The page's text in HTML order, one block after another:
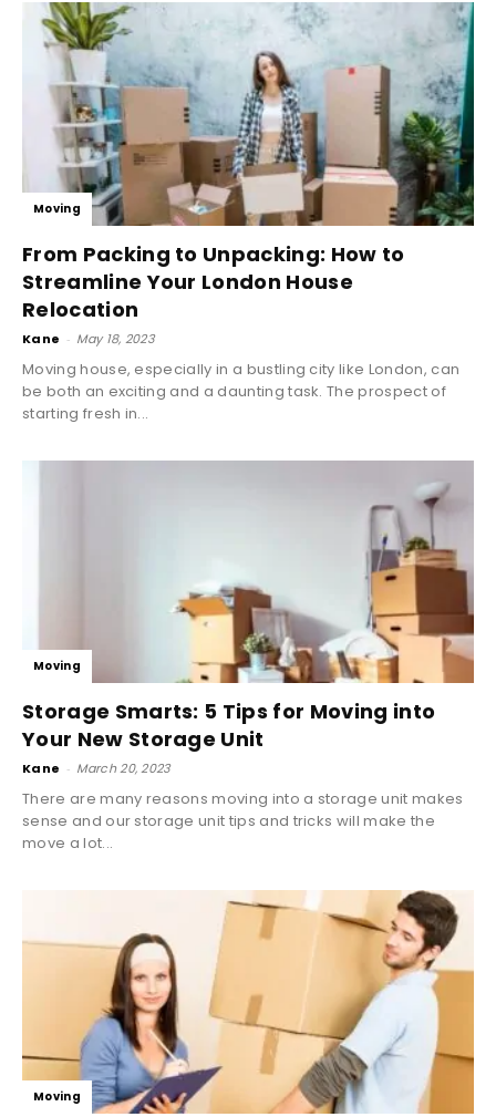
Moving
From Packing to Unpacking: How to
Streamline Your London House
Relocation
Kane - May 18, 2023
Moving house, especially in a bustling city like London, can
be both an exciting and a daunting task. The prospect of
starting fresh in...
Moving
Storage Smarts: 5 Tips for Moving into
Your New Storage Unit
Kane - March 20, 2023
There are many reasons moving into a storage unit makes
sense and our storage unit tips and tricks will make the
move a lot...
Moving